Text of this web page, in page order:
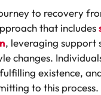
to recovery
that includes
, leveraging support
changes.
existence,
to this process.